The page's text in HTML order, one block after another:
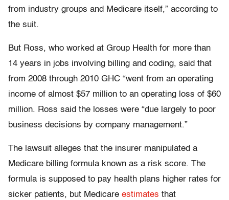
from industry groups and Medicare itself,” according to
the suit.
But Ross, who worked at Group Health for more than
14 years in jobs involving billing and coding, said that
from 2008 through 2010 GHC “went from an operating
income of almost $57 million to an operating loss of $60
million. Ross said the losses were “due largely to poor
business decisions by company management.”
The lawsuit alleges that the insurer manipulated a
Medicare billing formula known as a risk score. The
formula is supposed to pay health plans higher rates for
sicker patients, but Medicare estimates that